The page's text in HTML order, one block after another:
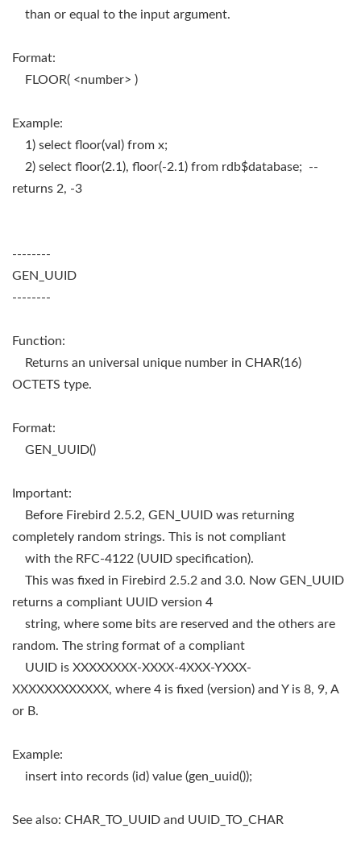
than or equal to the input argument.
Format:
FLOOR( <number> )
Example:
1) select floor(val) from x;
2) select floor(2.1), floor(-2.1) from rdb$database; --
returns 2, -3
--------
GEN_UUID
--------
Function:
Returns an universal unique number in CHAR(16)
OCTETS type.
Format:
GEN_UUID()
Important:
Before Firebird 2.5.2, GEN_UUID was returning
completely random strings. This is not compliant
with the RFC-4122 (UUID specification).
This was fixed in Firebird 2.5.2 and 3.0. Now GEN_UUID
returns a compliant UUID version 4
string, where some bits are reserved and the others are
random. The string format of a compliant
UUID is XXXXXXXX-XXXX-4XXX-YXXX-
XXXXXXXXXXXX, where 4 is fixed (version) and Y is 8, 9, A
or B.
Example:
insert into records (id) value (gen_uuid());
See also: CHAR_TO_UUID and UUID_TO_CHAR